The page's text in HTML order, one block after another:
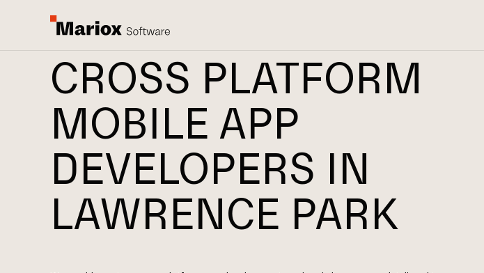
CROSS PLATFORM
MOBILE APP
DEVELOPERS IN
LAWRENCE PARK